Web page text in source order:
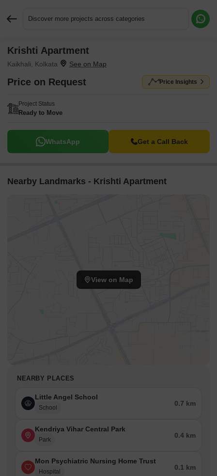
Discover more projects across categories
Krishti Apartment
Kaikhali, Kolkata
Price on Request Price Insights
Project Status
Ready to Move
WhatsApp Get a Call Back
Nearby Landmarks - Krishti Apartment
View on Map
NEARBY PLACES
Little Angel School
School
0.7 km
Kendriya Vihar Central Park
Park
0.4 km
Mon Psychiatric Nursing Home Trust
Hospital
0.1 km
Request More Information or a Callback